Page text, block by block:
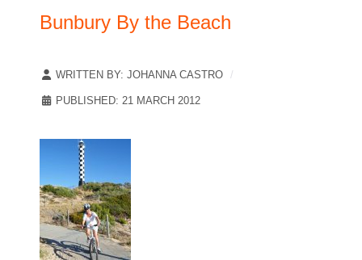
Bunbury By the Beach
WRITTEN BY: JOHANNA CASTRO
PUBLISHED: 21 MARCH 2012